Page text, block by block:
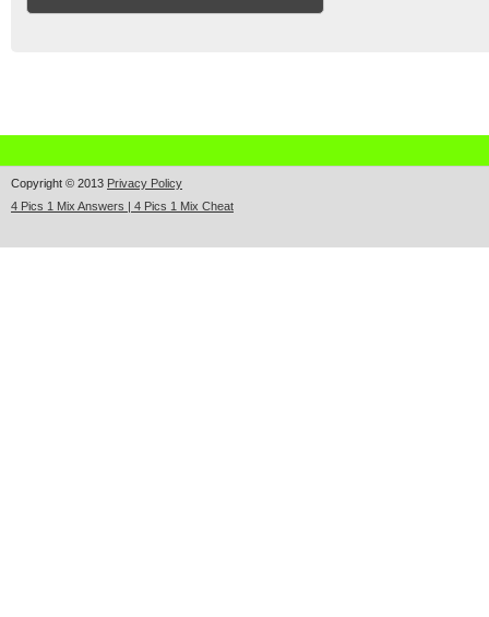
Copyright © 2013 Privacy Policy
4 Pics 1 Mix Answers | 4 Pics 1 Mix Cheat